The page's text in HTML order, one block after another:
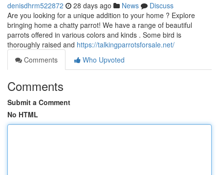
denisdhrm522872 28 days ago News
Discuss
Are you looking for a unique addition to your home ? Explore
bringing home a chatty parrot! We have a range of beautiful
parrots offered in various colors and kinds . Some bird is
thoroughly raised and https://talkingparrotsforsale.net/
Comments
Who Upvoted
Comments
Submit a Comment
No HTML